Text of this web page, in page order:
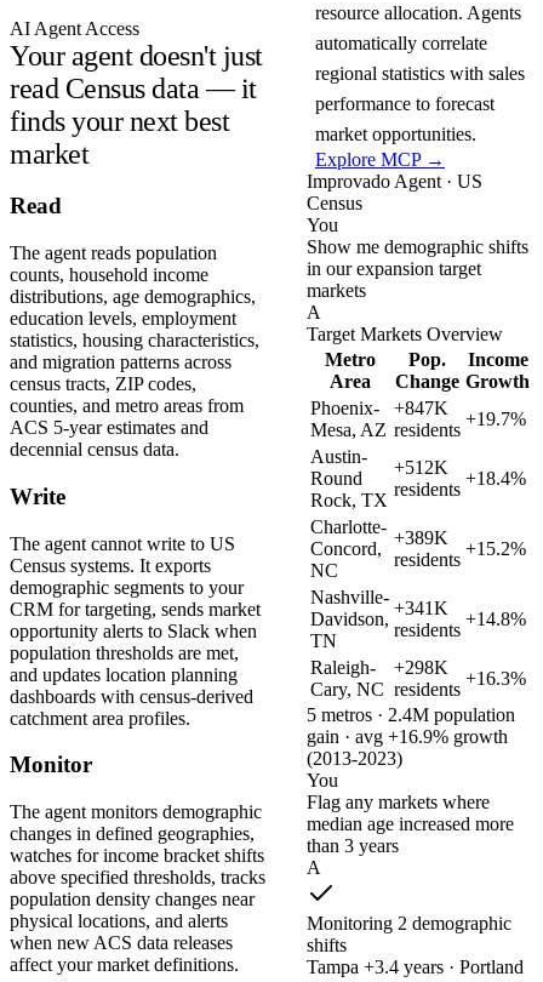
AI Agent Access
Your agent doesn't just
read Census data — it
finds your next best
market
resource allocation. Agents
automatically correlate
regional statistics with sales
performance to forecast
market opportunities.
Explore MCP →
Read
The agent reads population
counts, household income
distributions, age demographics,
education levels, employment
statistics, housing characteristics,
and migration patterns across
census tracts, ZIP codes,
counties, and metro areas from
ACS 5-year estimates and
decennial census data.
Write
The agent cannot write to US
Census systems. It exports
demographic segments to your
CRM for targeting, sends market
opportunity alerts to Slack when
population thresholds are met,
and updates location planning
dashboards with census-derived
catchment area profiles.
Monitor
The agent monitors demographic
changes in defined geographies,
watches for income bracket shifts
above specified thresholds, tracks
population density changes near
physical locations, and alerts
when new ACS data releases
affect your market definitions.
Improvado Agent · US
Census
You
Show me demographic shifts
in our expansion target
markets
A
Target Markets Overview
Metro
Area
Pop.
Change
Income
Growth
Phoenix-
Mesa, AZ
+847K
residents
+19.7%
Austin-
Round
Rock, TX
+512K
residents
+18.4%
Charlotte-
Concord,
NC
+389K
residents
+15.2%
Nashville-
Davidson,
TN
+341K
residents
+14.8%
Raleigh-
Cary, NC
+298K
residents
+16.3%
5 metros · 2.4M population
gain · avg +16.9% growth
(2013-2023)
You
Flag any markets where
median age increased more
than 3 years
A
Monitoring 2 demographic
shifts
Tampa +3.4 years · Portland